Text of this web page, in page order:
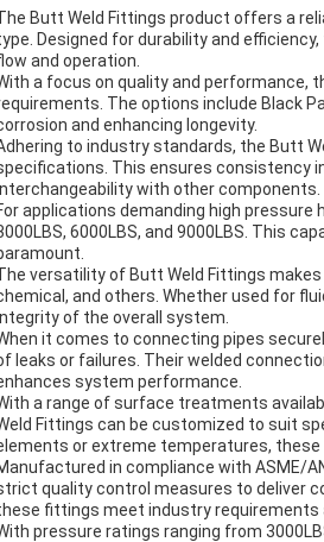
Butt Weld Fittings product offers a
Designed for durability and
and operation.
a focus on quality and
The options include Black
and enhancing longevity.
to industry standards, the Butt
This ensures consistency
with other components.
applications demanding high
6000LBS, and 9000LBS. This
versatility of Butt Weld Fittings
and others. Whether used for
of the overall system.
it comes to connecting pipes
leaks or failures. Their welded
system performance.
a range of surface treatments
Fittings can be customized to suit
or extreme temperatures,
in compliance with ASME/
quality control measures to deliver
fittings meet industry requirements
pressure ratings ranging from